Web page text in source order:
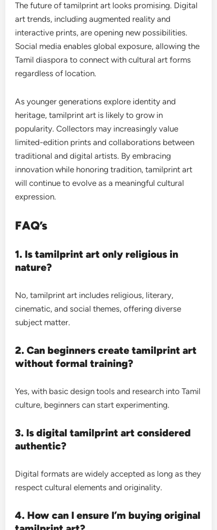
The future of tamilprint art looks promising. Digital
art trends, including augmented reality and
interactive prints, are opening new possibilities.
Social media enables global exposure, allowing the
Tamil diaspora to connect with cultural art forms
regardless of location.
As younger generations explore identity and
heritage, tamilprint art is likely to grow in
popularity. Collectors may increasingly value
limited-edition prints and collaborations between
traditional and digital artists. By embracing
innovation while honoring tradition, tamilprint art
will continue to evolve as a meaningful cultural
expression.
FAQ’s
1. Is tamilprint art only religious in
nature?
No, tamilprint art includes religious, literary,
cinematic, and social themes, offering diverse
subject matter.
2. Can beginners create tamilprint art
without formal training?
Yes, with basic design tools and research into Tamil
culture, beginners can start experimenting.
3. Is digital tamilprint art considered
authentic?
Digital formats are widely accepted as long as they
respect cultural elements and originality.
4. How can I ensure I’m buying original